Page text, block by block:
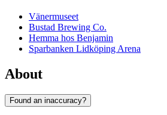
Vänermuseet
Bustad Brewing Co.
Hemma hos Benjamin
Sparbanken Lidköping Arena
About
Found an inaccuracy?